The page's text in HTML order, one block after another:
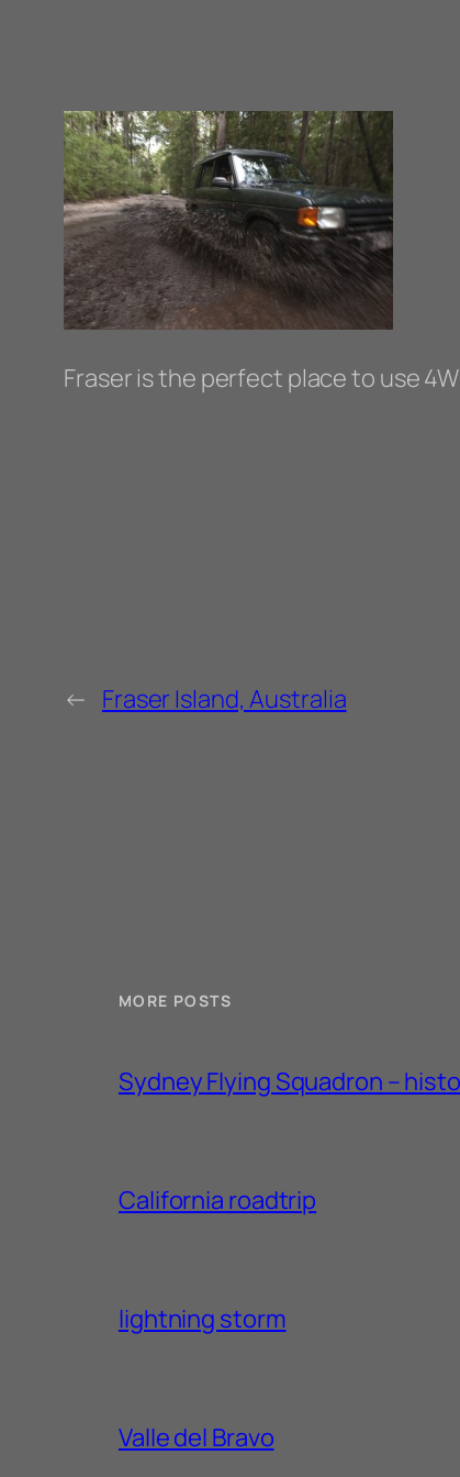
Fraser is the perfect place to use
← Fraser Island, Australia
MORE POSTS
Sydney Flying Squadron –
California roadtrip
lightning storm
Valle del Bravo